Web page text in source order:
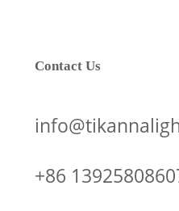
Contact Us
+86